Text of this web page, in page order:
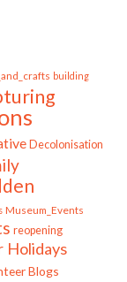
building
Decolonisation
Museum_Events
reopening
Holidays
Blogs